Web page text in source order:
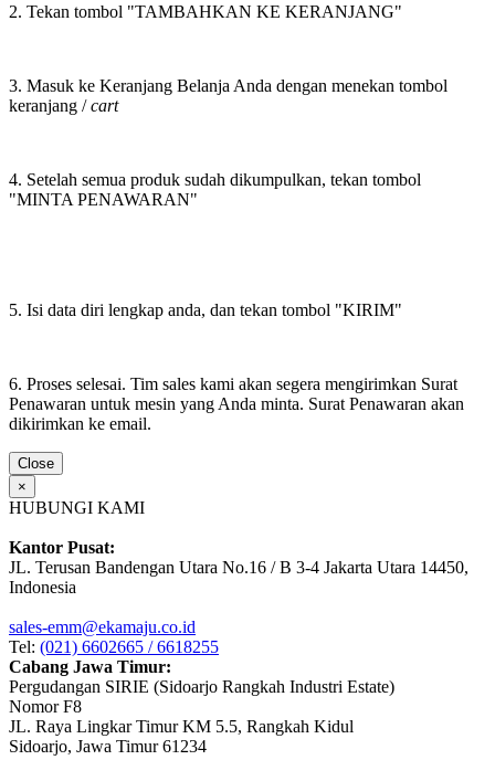
2. Tekan tombol "TAMBAHKAN KE KERANJANG"
3. Masuk ke Keranjang Belanja Anda dengan menekan tombol
keranjang /cart
4. Setelah semua produk sudah dikumpulkan, tekan tombol
"MINTA PENAWARAN"
5. Isi data diri lengkap anda, dan tekan tombol "KIRIM"
6. Proses selesai. Tim sales kami akan segera mengirimkan Surat
Penawaran untuk mesin yang Anda minta. Surat Penawaran akan
dikirimkan ke email.
Close
×
HUBUNGI KAMI
Kantor Pusat:
JL. Terusan Bandengan Utara No.16 / B 3-4 Jakarta Utara 14450,
Indonesia
sales-emm@ekamaju.co.id
Tel: (021) 6602665 / 6618255
Cabang Jawa Timur:
Pergudangan SIRIE (Sidoarjo Rangkah Industri Estate)
Nomor F8
JL. Raya Lingkar Timur KM 5.5, Rangkah Kidul
Sidoarjo, Jawa Timur 61234